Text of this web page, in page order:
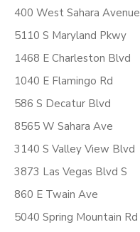
400 West Sahara Avenue
5110 S Maryland Pkwy
1468 E Charleston Blvd
1040 E Flamingo Rd
586 S Decatur Blvd
8565 W Sahara Ave
3140 S Valley View Blvd
3873 Las Vegas Blvd S
860 E Twain Ave
5040 Spring Mountain Rd